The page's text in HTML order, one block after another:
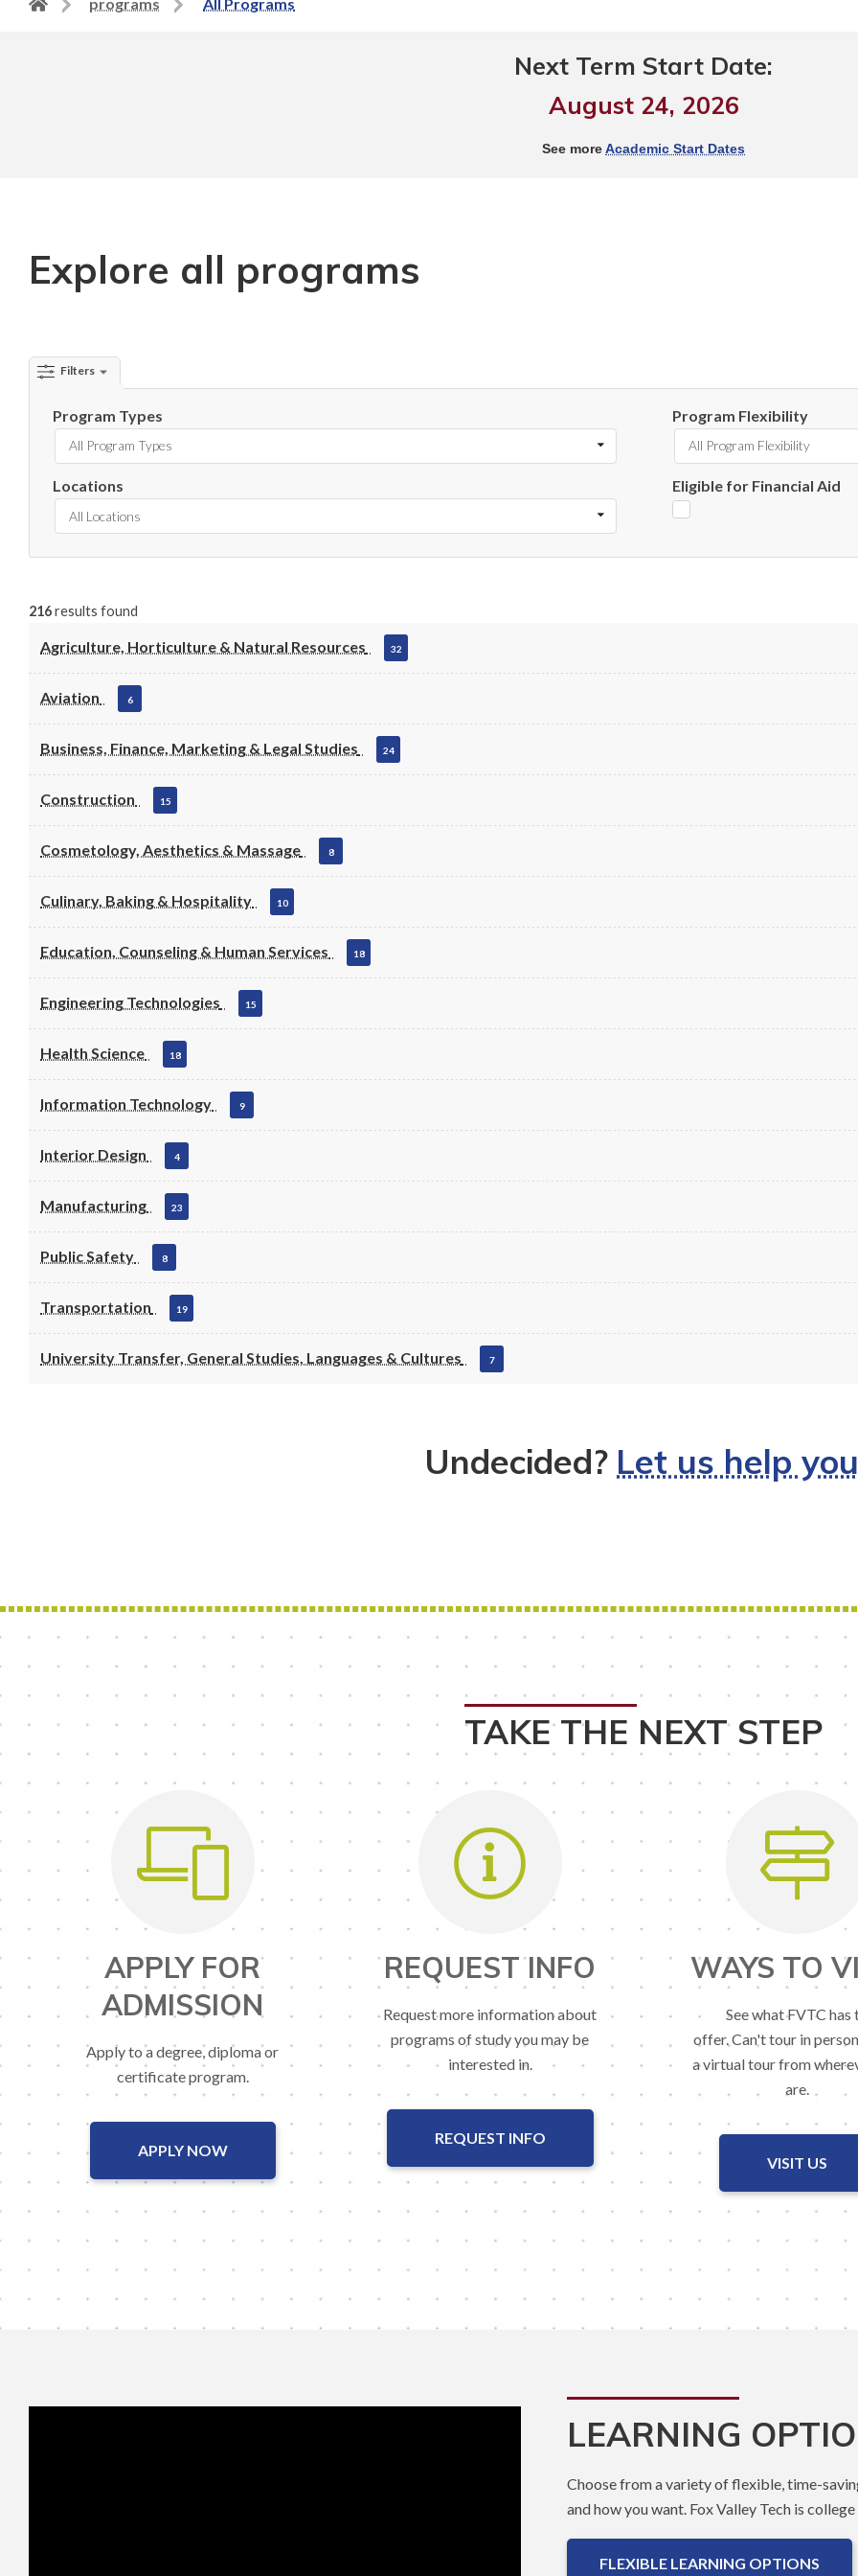
Next Term Start Date:
August 24, 2026
See moreAcademic Start Dates
Explore all programs
Filters
Program Types
All Program Types
Program Flexibility
All Program Flexibility
Locations
All Locations
Eligible for Financial Aid
216results found
Agriculture, Horticulture & Natural Resources 32
Aviation 6
Business, Finance, Marketing & Legal Studies 24
Construction 15
Cosmetology, Aesthetics & Massage 8
Culinary, Baking & Hospitality 10
Education, Counseling & Human Services 18
Engineering Technologies 15
Health Science 18
Information Technology 9
Interior Design 4
Manufacturing 23
Public Safety 8
Transportation 19
University Transfer, General Studies, Languages & Cultures 7
Undecided? Let us help you
TAKE THE NEXT STEP
APPLY FOR
ADMISSION
Apply to a degree, diploma or
certificate program.
APPLY NOW
REQUEST INFO
Request more information about
programs of study you may be
interested in.
REQUEST INFO
WAYS TO
See what FVTC has
offer. Can't tour in
a virtual tour from
are.
VISIT US
LEARNING
Choose from a variety of flexible, time-
and how you want. Fox Valley Tech is
FLEXIBLE LEARNING OPTIONS